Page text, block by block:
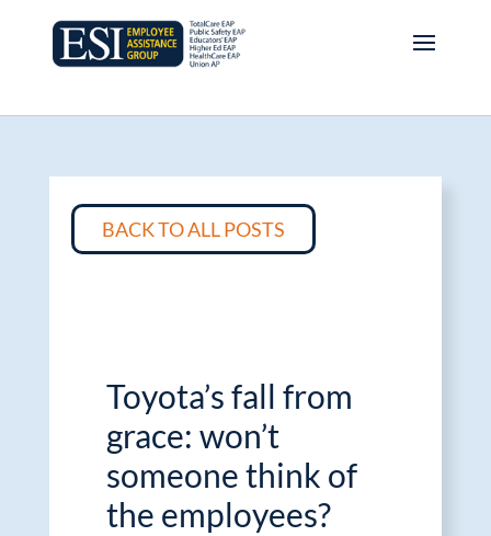
BACK TO ALL POSTS
Toyota’s fall from
grace: won’t
someone think of
the employees?